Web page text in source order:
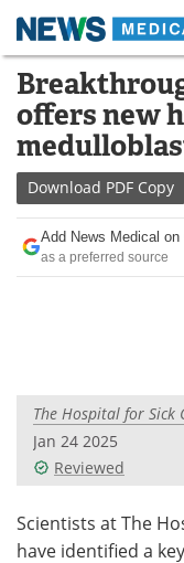
Skip
content
Medical Home
About
News
Drugs
Interviews
Videos
Meet the
offers new
Download PDF Copy
Add News Medical on
as a preferred source
The Hospital for Sick
Jan 24 2025
Reviewed
Scientists at The
have identified a